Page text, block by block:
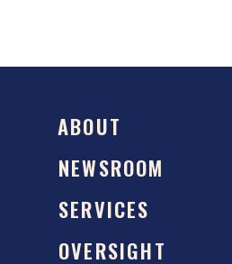
ABOUT
NEWSROOM
SERVICES
OVERSIGHT